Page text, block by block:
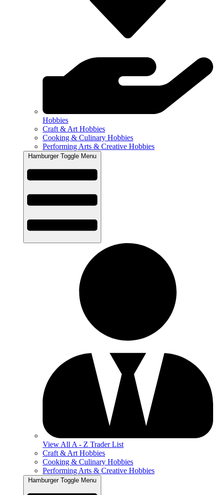
Hobbies
Craft & Art Hobbies
Cooking & Culinary Hobbies
Performing Arts & Creative Hobbies
Hamburger Toggle Menu
View All A - Z Trader List
Craft & Art Hobbies
Cooking & Culinary Hobbies
Performing Arts & Creative Hobbies
Hamburger Toggle Menu